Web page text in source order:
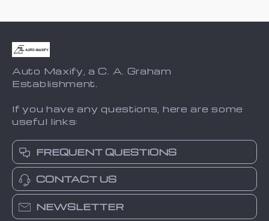
Auto Maxify, a C. A. Graham
Establishment.
If you have any questions, here are some
useful links:
FREQUENT QUESTIONS
CONTACT US
NEWSLETTER